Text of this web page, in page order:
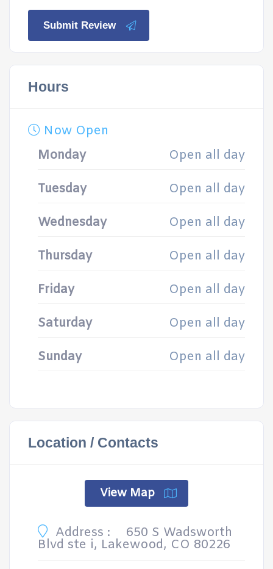
Submit Review
Hours
Now Open
Monday
Open all day
Tuesday Open all day
Wednesday Open all day
Thursday Open all day
Friday Open all day
Saturday Open all day
Sunday Open all day
Location / Contacts
View Map
Address : 650 S Wadsworth
Blvd ste i, Lakewood, CO 80226